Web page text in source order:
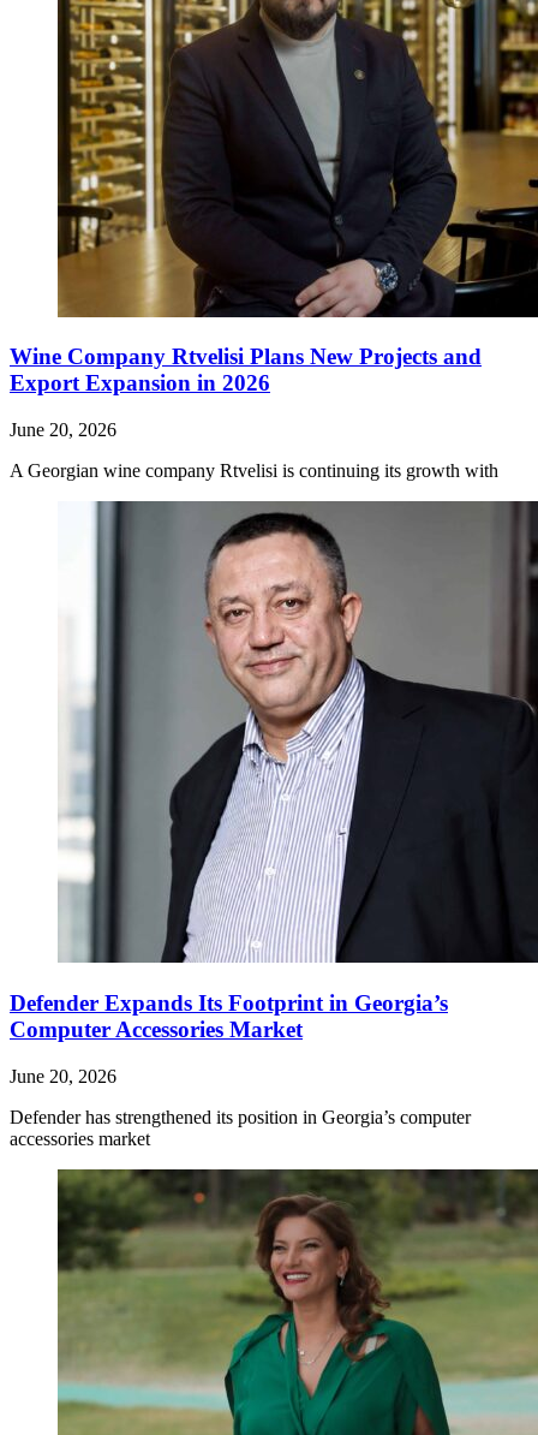
Wine Company Rtvelisi Plans New Projects and
Export Expansion in 2026
June 20, 2026
A Georgian wine company Rtvelisi is continuing its growth with
Defender Expands Its Footprint in Georgia’s
Computer Accessories Market
June 20, 2026
Defender has strengthened its position in Georgia’s computer
accessories market